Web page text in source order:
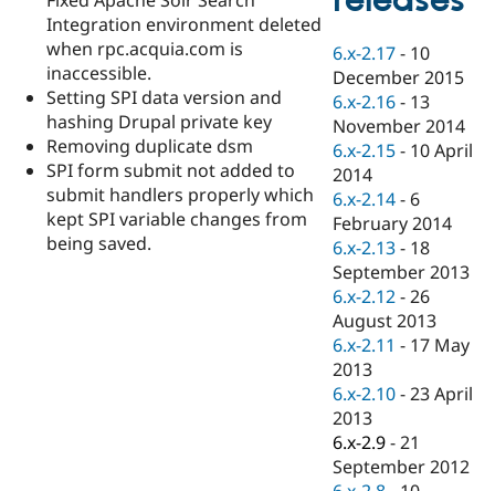
Drupal for
Drupal for
Healthcare
Drupal for
Drupal for
Drupal for
Modules
Themes
Recipes
Site
Issue
Security
Forum
Slack
Newsletters
Drupal
Sustaining
Drupal
Integration environment deleted
when rpc.acquia.com is
inaccessible.
Setting SPI data version and
hashing Drupal private key
Removing duplicate dsm
SPI form submit not added to
submit handlers properly which
kept SPI variable changes from
being saved.
6.x-2.17 - 10
December 2015
6.x-2.16 - 13
November 2014
6.x-2.15 - 10 April
2014
6.x-2.14 - 6
February 2014
6.x-2.13 - 18
September 2013
6.x-2.12 -26
August 2013
6.x-2.11 - 17 May
2013
6.x-2.10 -23 April
2013
6.x-2.9 -21
September 2012